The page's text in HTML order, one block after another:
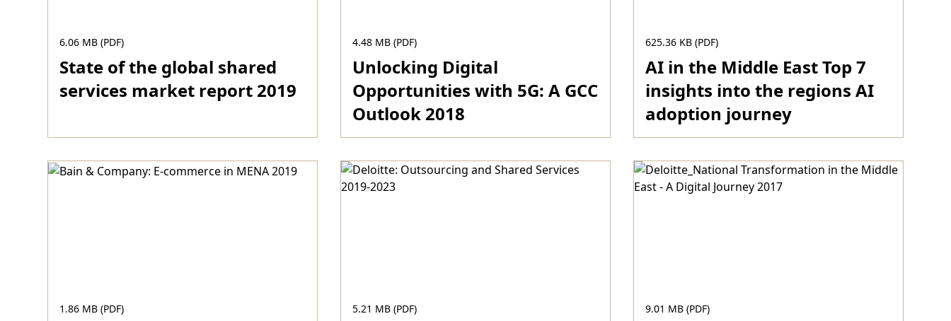
6.06 MB (PDF)
State of the global shared
services market report 2019
4.48 MB (PDF)
Unlocking Digital
Opportunities with 5G: A GCC
Outlook 2018
625.36 KB (PDF)
AI in the Middle East Top 7
insights into the regions AI
adoption journey
1.86 MB (PDF) 5.21 MB (PDF) 9.01 MB (PDF)